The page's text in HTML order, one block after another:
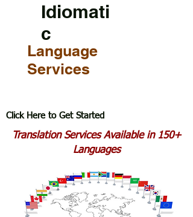
Idiomati
c
Language
Services
Click Here to Get Started
Translation Services Available in 150+
Languages